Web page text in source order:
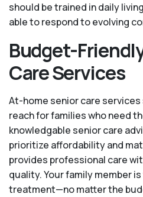
should be trained in daily
able to respond to evolving
Budget-
Care Services
At-home senior care
reach for families who need
knowledgable senior care
prioritize affordability and
provides professional care
quality. Your family member
treatment—no matter the